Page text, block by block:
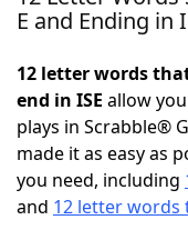
NYT Crossplay
Scrabble
E and Ending in
12 letter words
end in ISE allow
plays in Scrabble®
made it as easy as
you need, including
and 12 letter words